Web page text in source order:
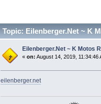
Topic: Eilenberger.Net ~ K
Eilenberger.Net ~ K Motos
«on: August 14, 2019, 11:34:46
eilenberger.net